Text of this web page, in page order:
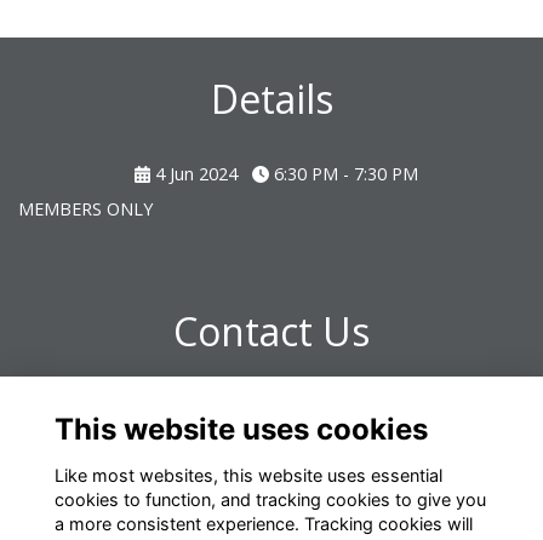
Details
4 Jun 2024
6:30 PM - 7:30 PM
MEMBERS ONLY
Contact Us
omrelations@omclub.co.uk
This website uses cookies
Like most websites, this website uses essential
cookies to function, and tracking cookies to give you
a more consistent experience. Tracking cookies will